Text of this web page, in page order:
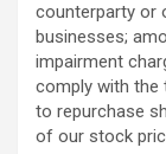
counterparty or
businesses;
impairment
comply with the
to repurchase
of our stock